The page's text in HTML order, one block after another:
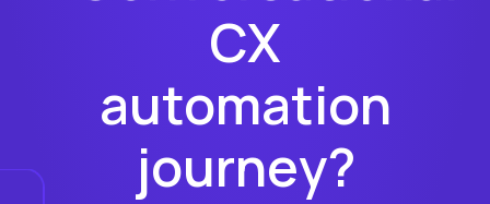
CX
automation
journey?